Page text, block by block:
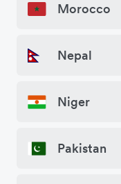
Morocco
Nepal
Niger
Pakistan